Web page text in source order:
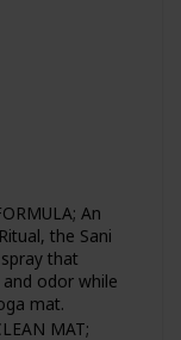
An
the Sani
that
odor while
mat.
MAT;